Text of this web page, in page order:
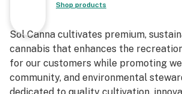
Shop products
Sol Canna cultivates premium,
cannabis that enhances the
for our customers while promoting
community, and environmental